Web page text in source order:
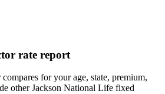
rate report
for your age, state, premium,
other Jackson National Life fixed